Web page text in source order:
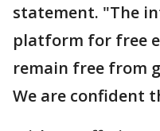
statement. "The
platform for free
remain free from
We are confident